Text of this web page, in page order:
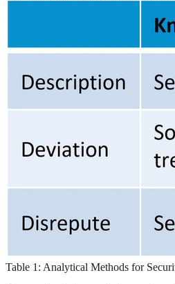
Table 1: Analytical Methods for